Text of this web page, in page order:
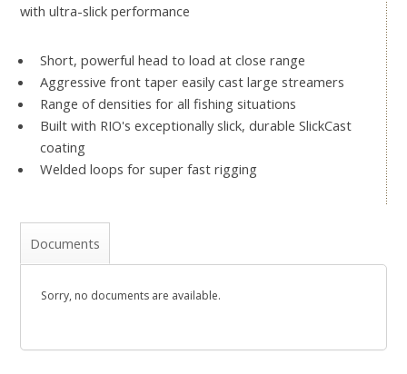
with ultra-slick performance
Short, powerful head to load at close range
Aggressive front taper easily cast large streamers
Range of densities for all fishing situations
Built with RIO's exceptionally slick, durable SlickCast
coating
Welded loops for super fast rigging
Documents
Sorry, no documents are available.